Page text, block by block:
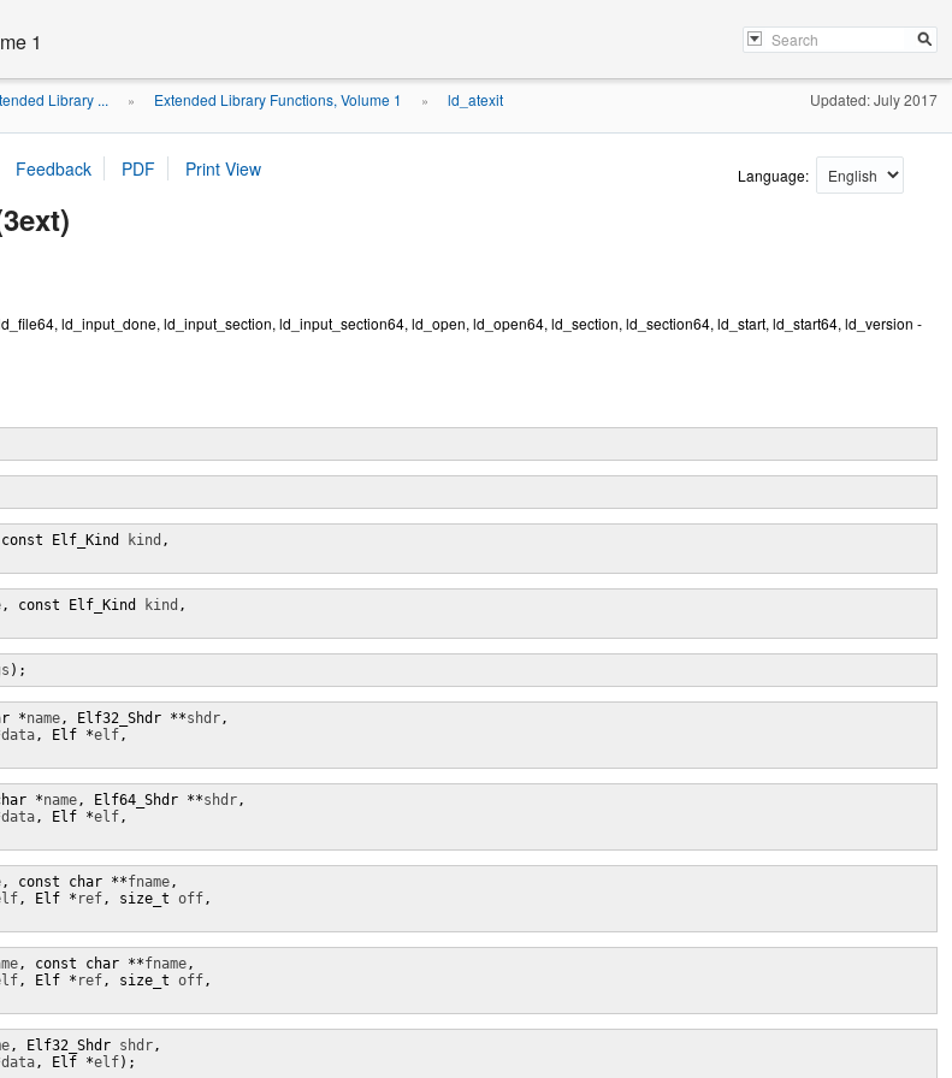
1
Library ... » Extended Library Functions, Volume 1 » ld_atexit Updated: July 2017
Language:
ld_input_done, ld_input_section, ld_input_section64, ld_open, ld_open64, ld_section, ld_section64, ld_start, ld_start64, ld_version -
Elf_Kind kind ,
, const Elf_Kind kind ,
);
*name, Elf32_Shdr **shdr,
data, Elf *elf,
*name, Elf64_Shdr **shdr,
data, Elf *elf,
, const char **fname,
, Elf * ref, size_t off,
, const char **fname,
, Elf * ref, size_t off,
, Elf32_Shdr shdr,
data, Elf *elf);